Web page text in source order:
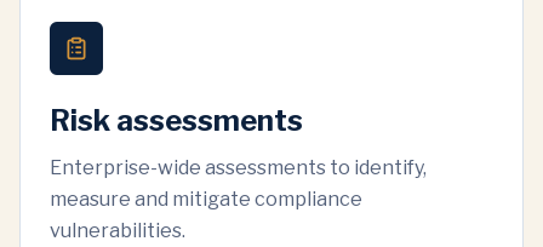
Risk assessments
Enterprise-wide assessments to identify,
measure and mitigate compliance
vulnerabilities.